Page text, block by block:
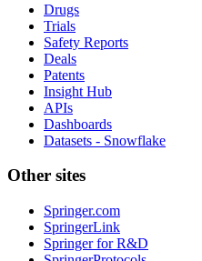
Drugs
Trials
Safety Reports
Deals
Patents
Insight Hub
APIs
Dashboards
Datasets - Snowflake
Other sites
Springer.com
SpringerLink
Springer for R&D